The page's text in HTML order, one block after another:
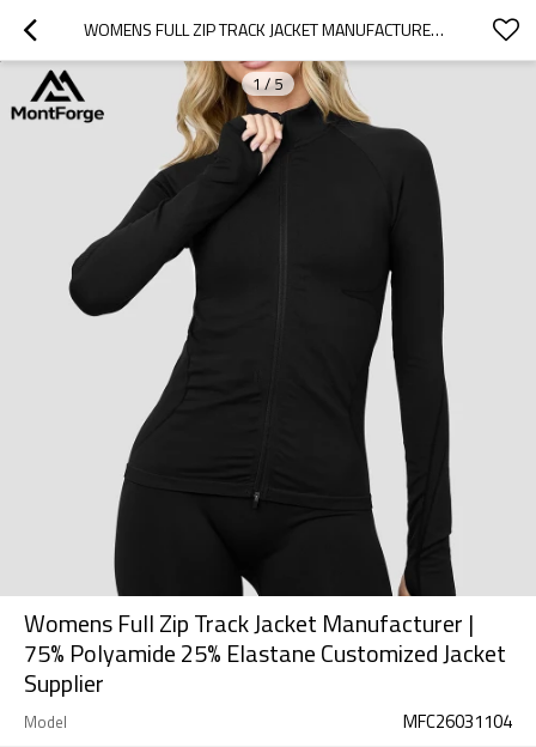
WOMENS FULL ZIP TRACK JACKET MANUFACTURER | 75% POLYAMIDE 25% ELASTANE CUSTOMIZED JACKET SUPPLIER
1/5
Womens Full Zip Track Jacket Manufacturer |
75% Polyamide 25% Elastane Customized Jacket
Supplier
Model MFC26031104